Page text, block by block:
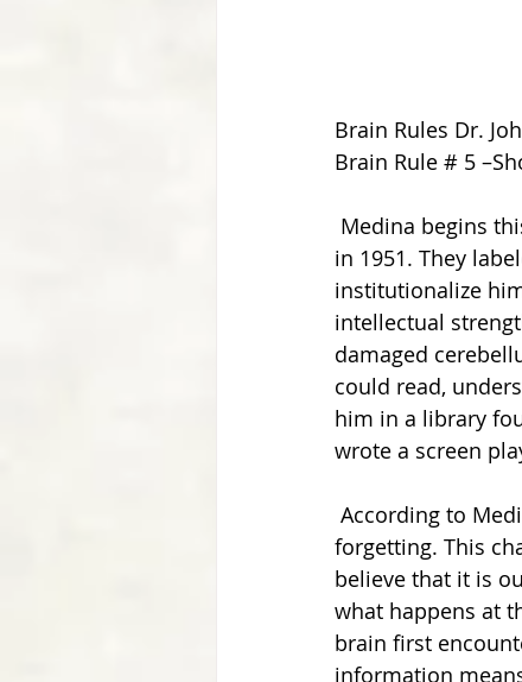
Brain Rules Dr.
Brain Rule # 5
in 1951. They
institutionalize
intellectual
damaged
could read,
him in a library
wrote a screen
forgetting. This
believe that it is
what happens at
brain first
information